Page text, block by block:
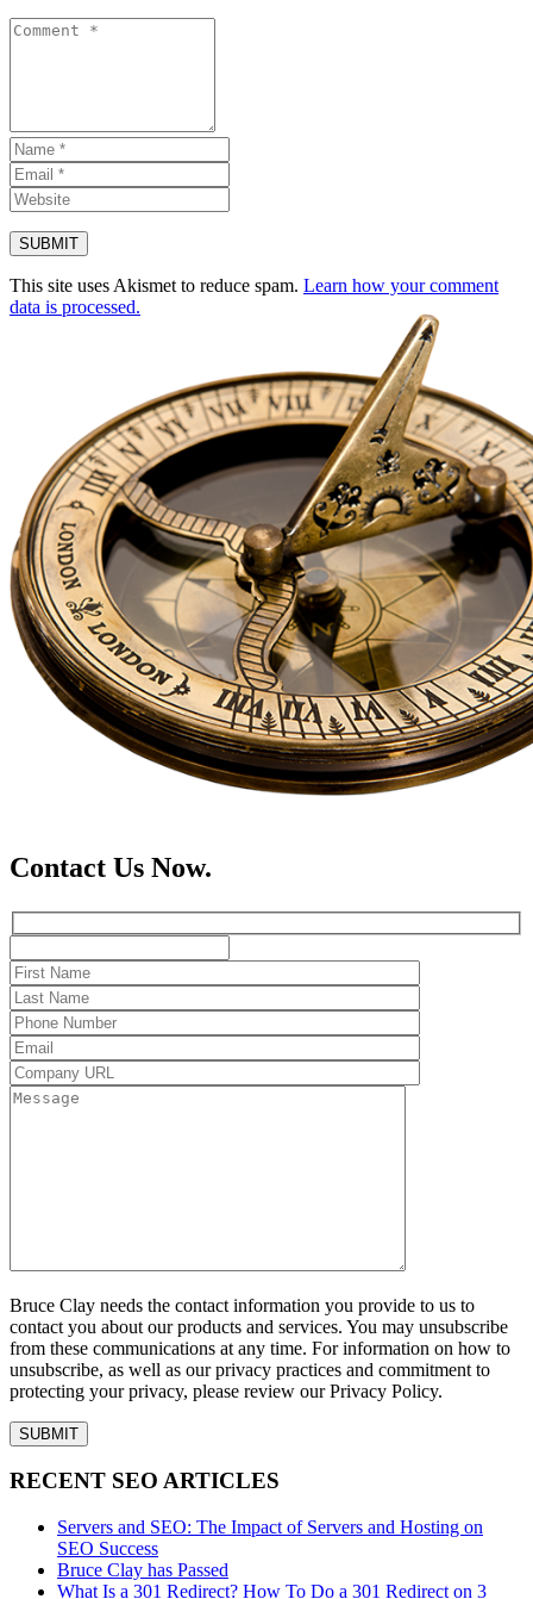
This site uses Akismet to reduce spam. Learn how your comment
data is processed.
Contact Us Now.
Bruce Clay needs the contact information you provide to us to
contact you about our products and services. You may unsubscribe
from these communications at any time. For information on how to
unsubscribe, as well as our privacy practices and commitment to
protecting your privacy, please review our Privacy Policy.
RECENT SEO ARTICLES
Servers and SEO: The Impact of Servers and Hosting on
SEO Success
Bruce Clay has Passed
What Is a 301 Redirect? How To Do a 301 Redirect on 3